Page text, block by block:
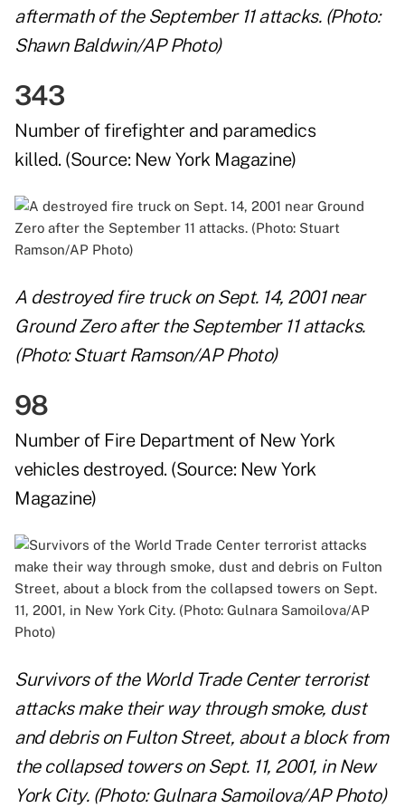
aftermath of the September 11 attacks. (Photo:
Shawn Baldwin/AP Photo)
343
Number of firefighter and paramedics
killed. (Source: New York Magazine)
A destroyed fire truck on Sept. 14, 2001 near
Ground Zero after the September 11 attacks.
(Photo: Stuart Ramson/AP Photo)
98
Number of Fire Department of New York
vehicles destroyed. (Source: New York
Magazine)
Survivors of the World Trade Center terrorist
attacks make their way through smoke, dust
and debris on Fulton Street, about a block from
the collapsed towers on Sept. 11, 2001, in New
York City. (Photo: Gulnara Samoilova/AP Photo)